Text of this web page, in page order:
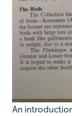
An